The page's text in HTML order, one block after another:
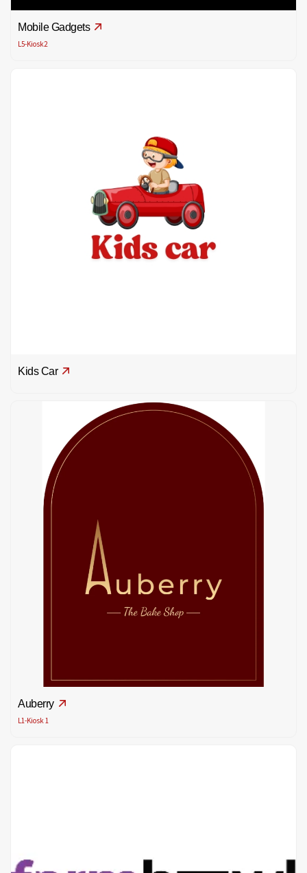
Mobile Gadgets
L5-Kiosk2
Kids Car
Auberry
L1-Kiosk 1